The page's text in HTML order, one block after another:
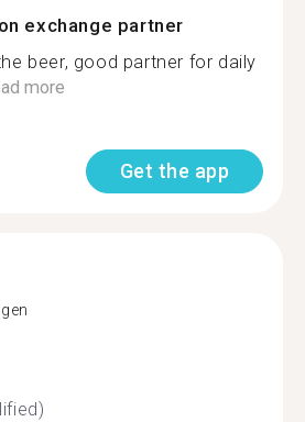
exchange partner
beer, good partner for daily
more
Get the app